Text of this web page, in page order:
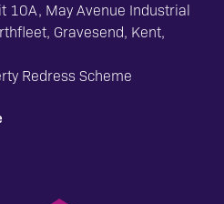
10A, May Avenue Industrial
Gravesend, Kent,
Redress Scheme